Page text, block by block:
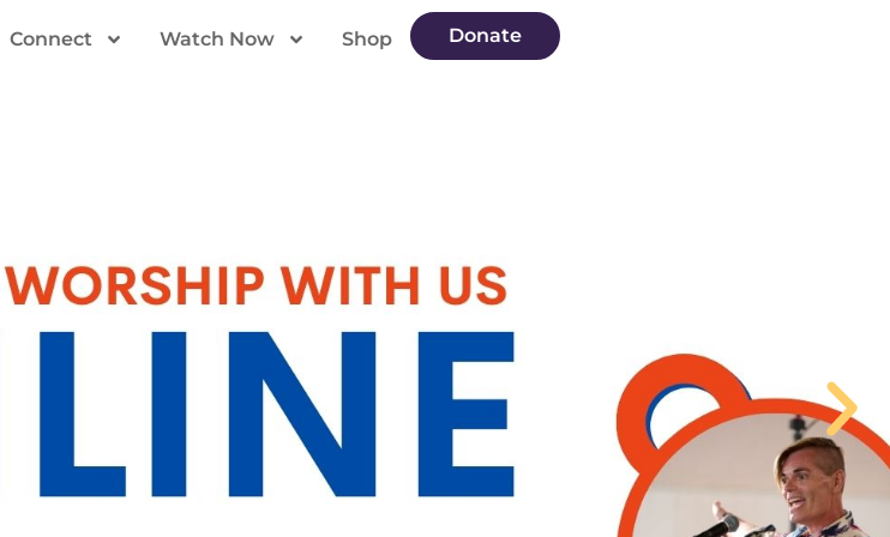
Connect Watch Now Shop Donate